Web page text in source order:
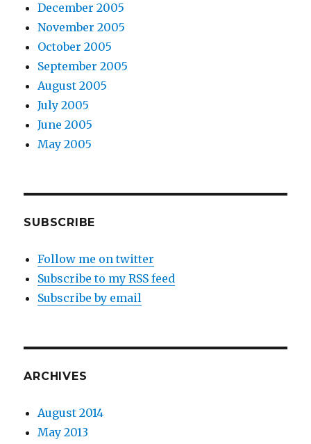
December 2005
November 2005
October 2005
September 2005
August 2005
July 2005
June 2005
May 2005
SUBSCRIBE
Follow me on twitter
Subscribe to my RSS feed
Subscribe by email
ARCHIVES
August 2014
May 2013